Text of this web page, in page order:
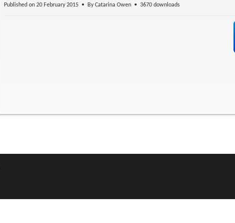
Published on 20 February 2015 ByCatarina Owen 3670 downloads